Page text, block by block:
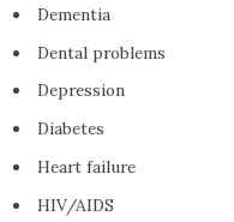
Dementia
Dental problems
Depression
Diabetes
Heart failure
HIV/AIDS